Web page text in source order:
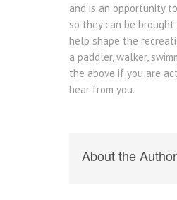
and is an opportunity
so they can be
help shape the
a paddler, walker,
the above if you are
hear from you.
About the Author